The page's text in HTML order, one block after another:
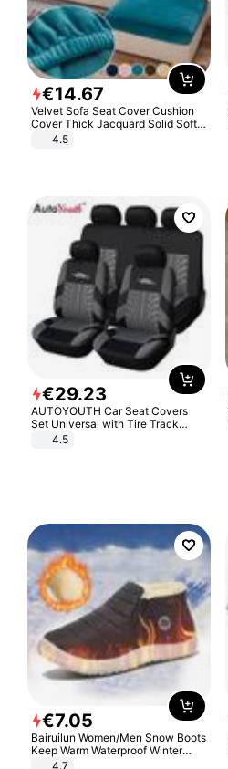
€14.67
Velvet Sofa Seat Cover Cushion
Cover Thick Jacquard Solid Soft
Stretch Sofa Slipcovers Funiture
4.5
€29.23
AUTOYOUTH Car Seat Covers
Set Universal with Tire Track
Detail Styling Car Seat Protector
4.5
€7.05
Bairuilun Women/Men Snow Boots
Keep Warm Waterproof Winter
Shoes
4.7